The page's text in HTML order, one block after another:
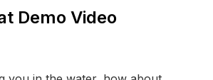
Demo Video